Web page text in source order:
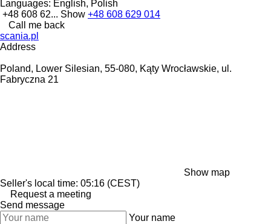
Languages: English, Polish
+48 608 62... Show +48 608 629 014
Call me back
scania.pl
Address
Poland, Lower Silesian, 55-080, Kąty Wrocławskie, ul.
Fabryczna 21
Show map
Seller's local time: 05:16 (CEST)
Request a meeting
Send message
Your name